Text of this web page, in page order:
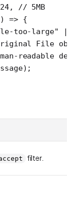
, // 5MB
) => {
too-large"
File
readable
filter.